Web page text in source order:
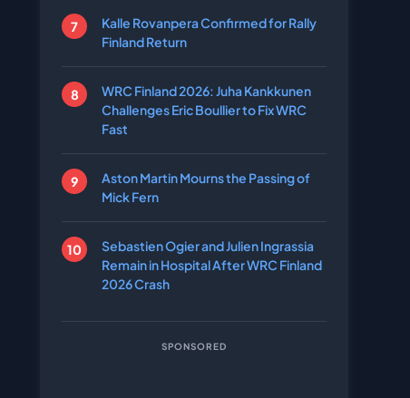
Kalle Rovanpera Confirmed for Rally
Finland Return
WRC Finland 2026: Juha Kankkunen
Challenges Eric Boullier to Fix WRC
Fast
Aston Martin Mourns the Passing of
Mick Fern
Sebastien Ogier and Julien Ingrassia
Remain in Hospital After WRC Finland
2026 Crash
SPONSORED